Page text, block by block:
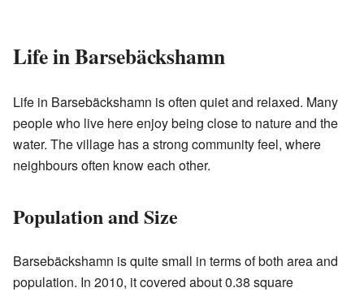
Life in Barsebäckshamn
Life in Barsebäckshamn is often quiet and relaxed. Many
people who live here enjoy being close to nature and the
water. The village has a strong community feel, where
neighbours often know each other.
Population and Size
Barsebäckshamn is quite small in terms of both area and
population. In 2010, it covered about 0.38 square